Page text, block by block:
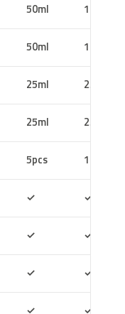
50ml 100ml
50ml 100ml
25ml 25ml
25ml 25ml
5pcs 10pcs
✓ ✓
✓ ✓
✓ ✓
✓ ✓